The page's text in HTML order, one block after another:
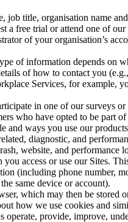
job title, organisation name
free trial or attend one of
of your organisation’s
of information depends on
of how to contact you
Services, for example,
in one of our surveys
who have opted to be part
and ways you use our
diagnostic, and
website, and performance
access or use our Sites.
(including phone number,
same device or account).
which may then be stored
how we use cookies and
provide, improve,